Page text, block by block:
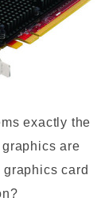
exactly the
are
card